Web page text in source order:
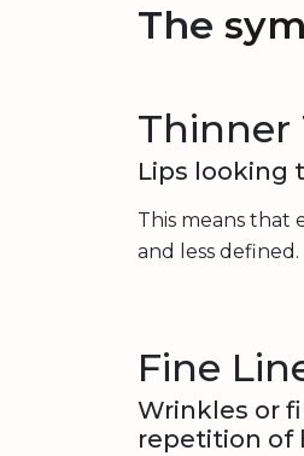
The
Thinner
Lips looking
This means that
and less defined.
Fine
Wrinkles or
repetition of